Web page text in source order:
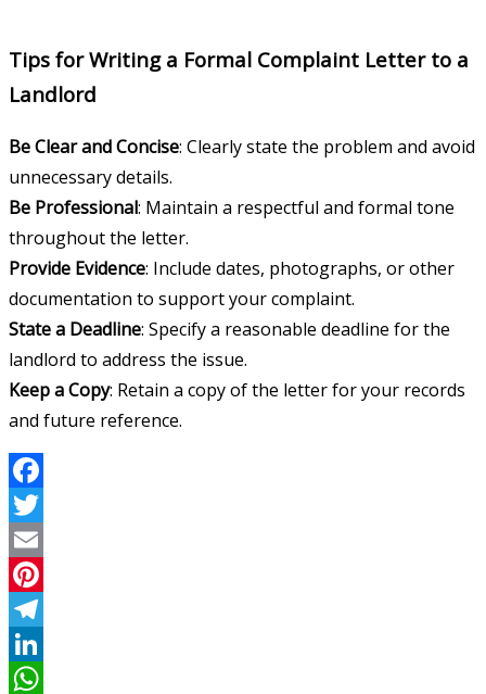
Tips for Writing a Formal Complaint Letter to a
Landlord
Be Clear and Concise: Clearly state the problem and avoid
unnecessary details.
Be Professional: Maintain a respectful and formal tone
throughout the letter.
Provide Evidence: Include dates, photographs, or other
documentation to support your complaint.
State a Deadline: Specify a reasonable deadline for the
landlord to address the issue.
Keep a Copy: Retain a copy of the letter for your records
and future reference.
Facebook
Twitter
Email
Pinterest
Telegram
LinkedIn